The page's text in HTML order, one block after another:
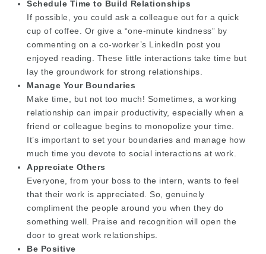
Schedule Time to Build Relationships
If possible, you could ask a colleague out for a quick
cup of coffee. Or give a “one-minute kindness” by
commenting on a co-worker’s LinkedIn post you
enjoyed reading. These little interactions take time but
lay the groundwork for strong relationships.
Manage Your Boundaries
Make time, but not too much! Sometimes, a working
relationship can impair productivity, especially when a
friend or colleague begins to monopolize your time.
It’s important to set your boundaries and manage how
much time you devote to social interactions at work.
Appreciate Others
Everyone, from your boss to the intern, wants to feel
that their work is appreciated. So, genuinely
compliment the people around you when they do
something well. Praise and recognition will open the
door to great work relationships.
Be Positive